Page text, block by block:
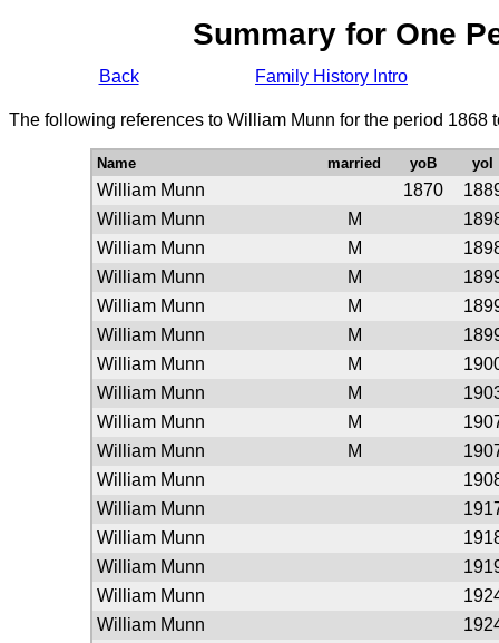
Summary for One
Back Family History Intro
The following references to William Munn for the period 1868
Name married yoB yoI
William Munn 1870
William Munn
M
William Munn
M
William Munn
M
William Munn
M
William Munn
M
William Munn
M
William Munn
M
William Munn
M
William Munn
M
William Munn
William Munn
William Munn
William Munn
William Munn
William Munn